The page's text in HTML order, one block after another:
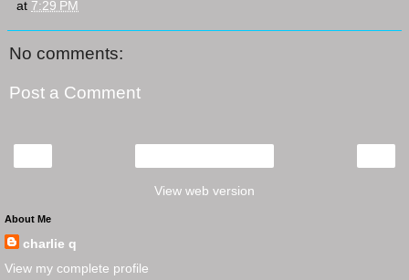
at 7:29 PM
No comments:
Post a Comment
View web version
About Me
charlie q
View my complete profile